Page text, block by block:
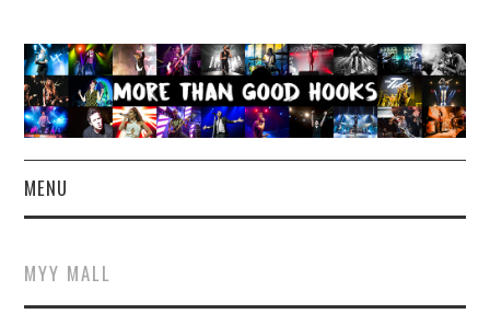
MENU
CONCERT REVIEWS
MYY MALL